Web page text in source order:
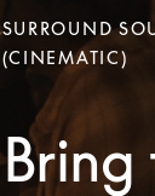
SURROUND
(CINEMATIC)
Bring